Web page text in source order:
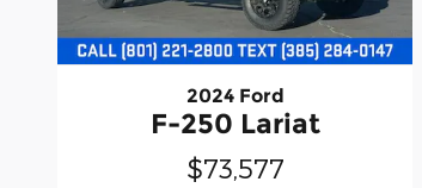
2024 Ford
F-250 Lariat
$73,577